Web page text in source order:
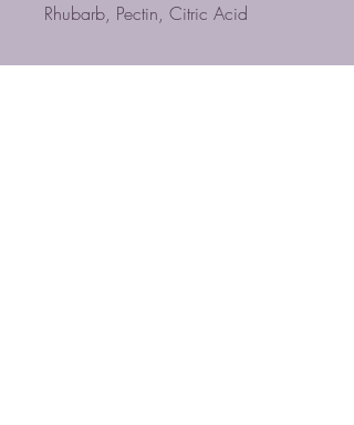
Rhubarb, Pectin, Citric Acid